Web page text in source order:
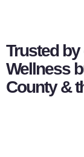
Trusted by
Wellness
County &